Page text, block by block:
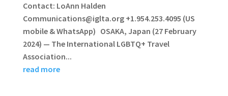
Contact: LoAnn Halden
Communications@iglta.org +1.954.253.4095 (US
mobile & WhatsApp) OSAKA, Japan (27 February
2024) — The International LGBTQ+ Travel
Association...
read more